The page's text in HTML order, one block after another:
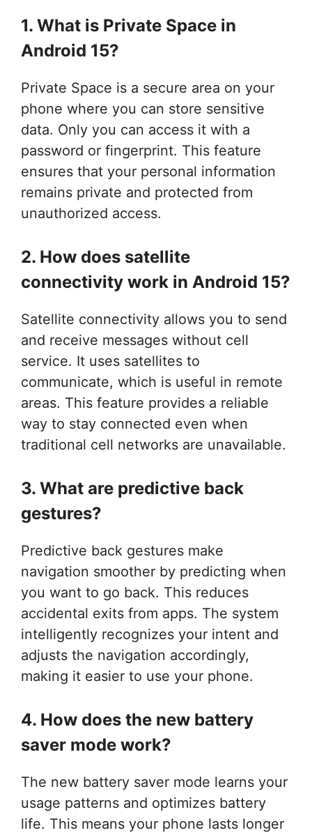
1. What is Private Space in
Android 15?
Private Space is a secure area on your
phone where you can store sensitive
data. Only you can access it with a
password or fingerprint. This feature
ensures that your personal information
remains private and protected from
unauthorized access.
2. How does satellite
connectivity work in Android 15?
Satellite connectivity allows you to send
and receive messages without cell
service. It uses satellites to
communicate, which is useful in remote
areas. This feature provides a reliable
way to stay connected even when
traditional cell networks are unavailable.
3. What are predictive back
gestures?
Predictive back gestures make
navigation smoother by predicting when
you want to go back. This reduces
accidental exits from apps. The system
intelligently recognizes your intent and
adjusts the navigation accordingly,
making it easier to use your phone.
4. How does the new battery
saver mode work?
The new battery saver mode learns your
usage patterns and optimizes battery
life. This means your phone lasts longer